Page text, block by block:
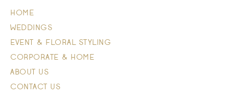
HOME
WEDDINGS
EVENT & FLORAL STYLING
CORPORATE & HOME
ABOUT US
CONTACT US